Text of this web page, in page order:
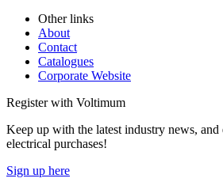
Other links
About
Contact
Catalogues
Corporate Website
Register with Voltimum
Keep up with the latest industry news,
electrical purchases!
Sign up here